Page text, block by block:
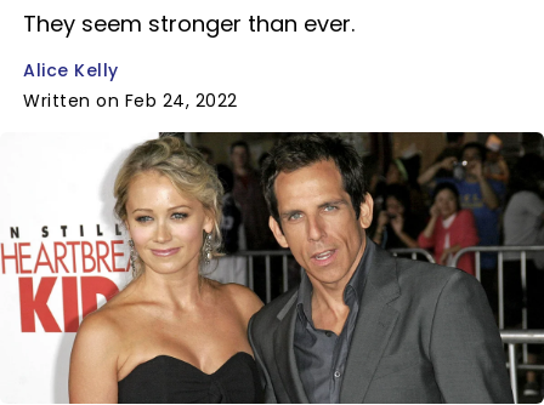
They seem stronger than ever.
Alice Kelly
Written on Feb 24, 2022